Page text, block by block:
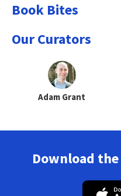
Book Bites
Our Curators
Adam Grant
Download